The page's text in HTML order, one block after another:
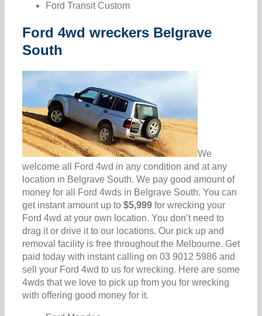
Ford Transit Custom
Ford 4wd wreckers Belgrave
South
We
welcome all Ford 4wd in any condition and at any
location in Belgrave South. We pay good amount of
money for all Ford 4wds in Belgrave South. You can
get instant amount up to $5,999 for wrecking your
Ford 4wd at your own location. You don’t need to
drag it or drive it to our locations. Our pick up and
removal facility is free throughout the Melbourne. Get
paid today with instant calling on 03 9012 5986 and
sell your Ford 4wd to us for wrecking. Here are some
4wds that we love to pick up from you for wrecking
with offering good money for it.